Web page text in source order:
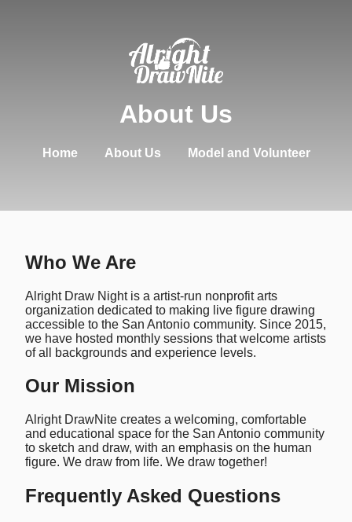
About Us
Home About Us Model and Volunteer
Who We Are
Alright Draw Night is a artist-run nonprofit arts
organization dedicated to making live figure drawing
accessible to the San Antonio community. Since 2015,
we have hosted monthly sessions that welcome artists
of all backgrounds and experience levels.
Our Mission
Alright DrawNite creates a welcoming, comfortable
and educational space for the San Antonio community
to sketch and draw, with an emphasis on the human
figure. We draw from life. We draw together!
Frequently Asked Questions